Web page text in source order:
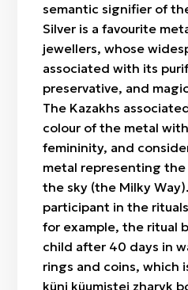
semantic signifier of
Silver is a favourite
jewellers, whose
associated with its
preservative, and
The Kazakhs
colour of the metal
femininity, and
metal representing
the sky (the Milky
participant in the
for example, the ritual
child after 40 days in
rings and coins, which
küni küumіstei zharyk